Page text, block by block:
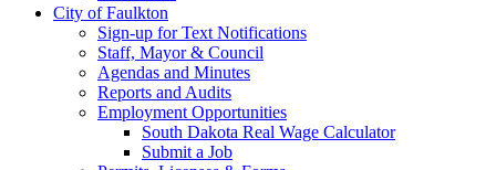
City of Faulkton
Sign-up for Text Notifications
Staff, Mayor & Council
Agendas and Minutes
Reports and Audits
Employment Opportunities
South Dakota Real Wage Calculator
Submit a Job